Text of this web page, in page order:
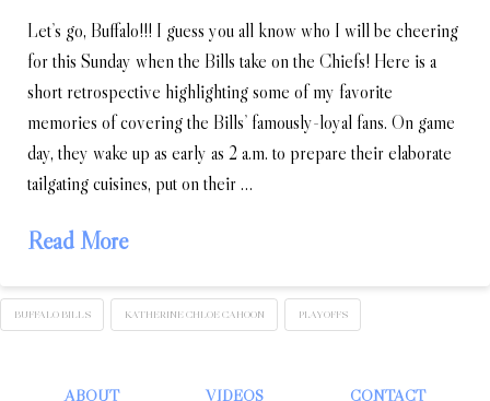
Let’s go, Buffalo!!! I guess you all know who I will be cheering
for this Sunday when the Bills take on the Chiefs! Here is a
short retrospective highlighting some of my favorite
memories of covering the Bills’ famously-loyal fans. On game
day, they wake up as early as 2 a.m. to prepare their elaborate
tailgating cuisines, put on their …
Read More
BUFFALO BILLS KATHERINE CHLOE CAHOON PLAYOFFS
ABOUT VIDEOS CONTACT